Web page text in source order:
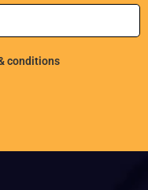
conditions